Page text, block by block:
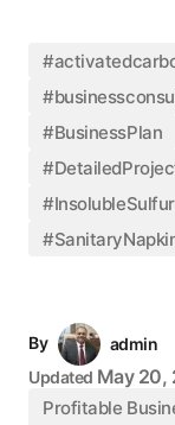
#BusinessPlan
#InsolubleSulfur
By
admin
Updated May 20,
Profitable